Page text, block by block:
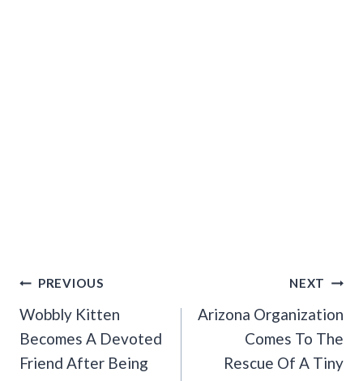
Post
Navigation
PREVIOUS
Wobbly Kitten
Becomes A Devoted
Friend After Being
NEXT
Arizona Organization
Comes To The
Rescue Of A Tiny